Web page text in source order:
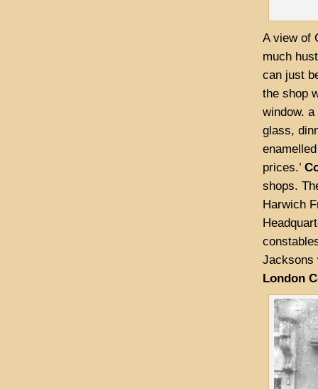
A view of
much
can just
the shop
window.
glass,
prices.’
shops.
Harwich
Jacksons
London